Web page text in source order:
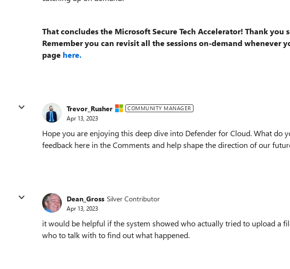
That concludes the Microsoft Secure Tech Accelerator! Thank
Remember you can revisit all the sessions on-demand whenever
page here.
Trevor_Rusher COMMUNITY MANAGER
Apr 13, 2023
Hope you are enjoying this deep dive into Defender for Cloud. What do
feedback here in the Comments and help shape the direction of our
Dean_Gross Silver Contributor
Apr 13, 2023
it would be helpful if the system showed who actually tried to upload a
who to talk with to find out what happened.